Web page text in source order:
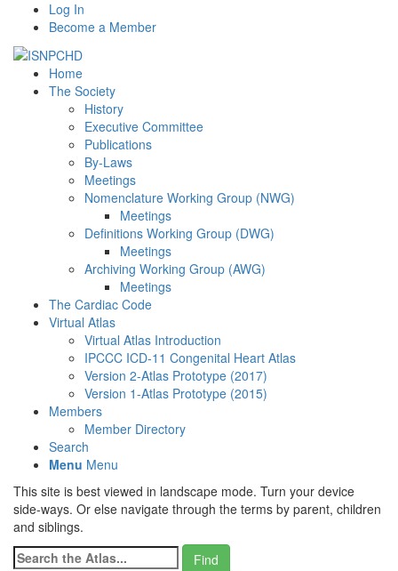
Log In
Become a Member
Home
The Society
History
Executive Committee
Publications
By-Laws
Meetings
Nomenclature Working Group (NWG)
Meetings
Definitions Working Group (DWG)
Meetings
Archiving Working Group (AWG)
Meetings
The Cardiac Code
Virtual Atlas
Virtual Atlas Introduction
IPCCC ICD-11 Congenital Heart Atlas
Version 2-Atlas Prototype (2017)
Version 1-Atlas Prototype (2015)
Members
Member Directory
Search
Menu Menu
This site is best viewed in landscape mode. Turn your device
side-ways. Or else navigate through the terms by parent, children
and siblings.